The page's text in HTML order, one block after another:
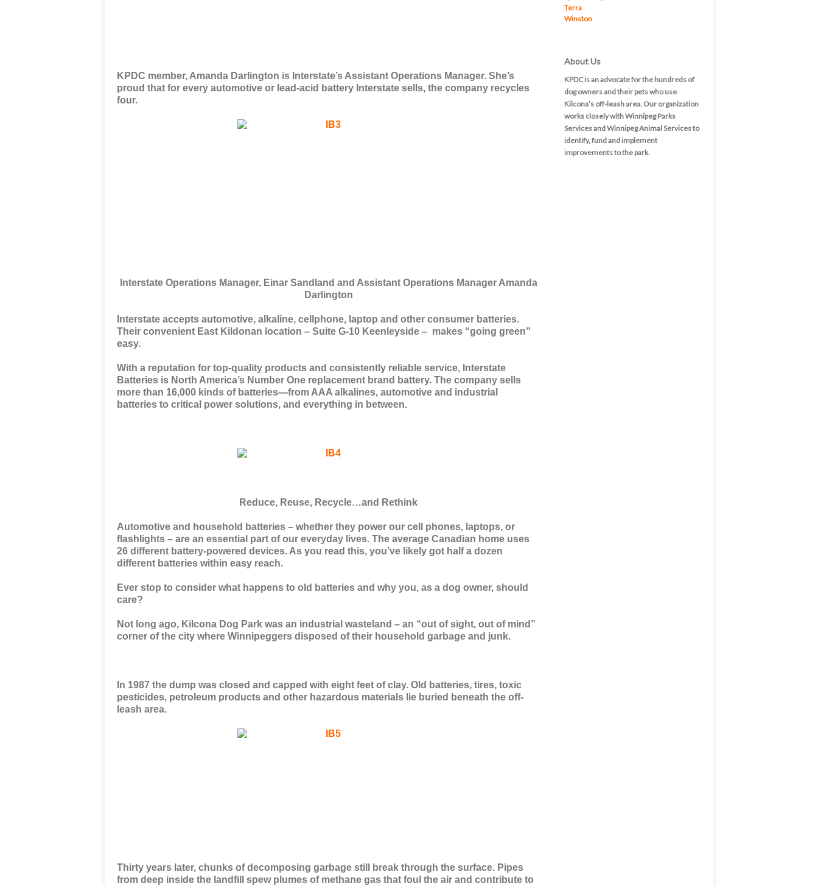
KPDC member, Amanda Darlington is Interstate’s Assistant Operations Manager. She’s
proud that for every automotive or lead-acid battery Interstate sells, the company recycles
four.
Interstate Operations Manager, Einar Sandland and Assistant Operations Manager Amanda
Darlington
Interstate accepts automotive, alkaline, cellphone, laptop and other consumer batteries.
Their convenient East Kildonan location – Suite G-10 Keenleyside – makes “going green”
easy.
With a reputation for top-quality products and consistently reliable service, Interstate
Batteries is North America’s Number One replacement brand battery. The company sells
more than 16,000 kinds of batteries—from AAA alkalines, automotive and industrial
batteries to critical power solutions, and everything in between.
Reduce, Reuse, Recycle…and Rethink
Automotive and household batteries – whether they power our cell phones, laptops, or
flashlights – are an essential part of our everyday lives. The average Canadian home uses
26 different battery-powered devices. As you read this, you’ve likely got half a dozen
different batteries within easy reach.
Ever stop to consider what happens to old batteries and why you, as a dog owner, should
care?
Not long ago, Kilcona Dog Park was an industrial wasteland – an “out of sight, out of mind”
corner of the city where Winnipeggers disposed of their household garbage and junk.
In 1987 the dump was closed and capped with eight feet of clay. Old batteries, tires, toxic
pesticides, petroleum products and other hazardous materials lie buried beneath the off-
leash area.
Thirty years later, chunks of decomposing garbage still break through the surface. Pipes
from deep inside the landfill spew plumes of methane gas that foul the air and contribute to
Terra
Winston
About Us
KPDC is an advocate for the hundreds of
dog owners and their pets who use
Kilcona’s off-leash area. Our organization
works closely with Winnipeg Parks
Services and Winnipeg Animal Services to
identify, fund and implement
improvements to the park.